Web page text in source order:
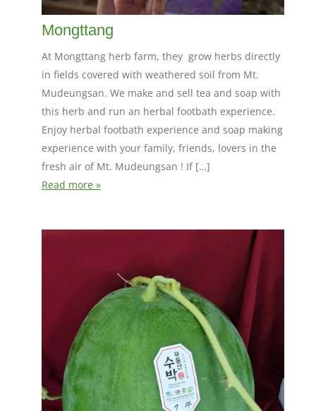
Mongttang
At Mongttang herb farm, they grow herbs directly
in fields covered with weathered soil from Mt.
Mudeungsan. We make and sell tea and soap with
this herb and run an herbal footbath experience.
Enjoy herbal footbath experience and soap making
experience with your family, friends, lovers in the
fresh air of Mt. Mudeungsan ! If […]
Read more »